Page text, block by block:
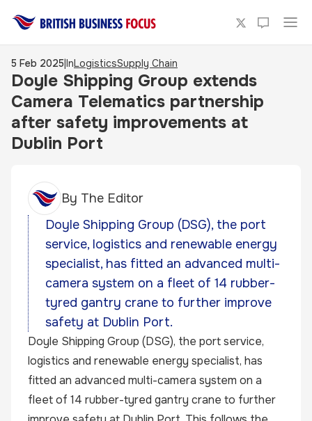
5 Feb 2025|InLogisticsSupply Chain
Doyle Shipping Group extends
Camera Telematics partnership
after safety improvements at
Dublin Port
By The Editor
Doyle Shipping Group (DSG), the port
service, logistics and renewable energy
specialist, has fitted an advanced multi-
camera system on a fleet of 14 rubber-
tyred gantry crane to further improve
safety at Dublin Port.
Doyle Shipping Group (DSG), the port service,
logistics and renewable energy specialist, has
fitted an advanced multi-camera system on a
fleet of 14 rubber-tyred gantry crane to further